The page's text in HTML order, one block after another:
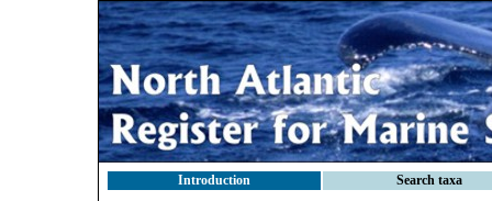
Introduction Search taxa